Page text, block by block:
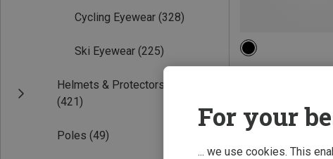
Cycling Eyewear (328)
Ski Eyewear (225)
Helmets & Protectors
(421)
Poles (49)
For your
... we use cookies. This